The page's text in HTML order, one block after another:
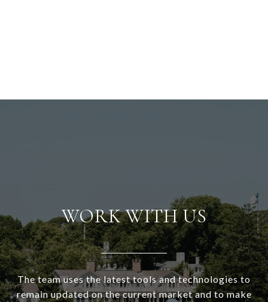
WORK WITH US
The team uses the latest tools and technologies to
remain updated on the current market and to make